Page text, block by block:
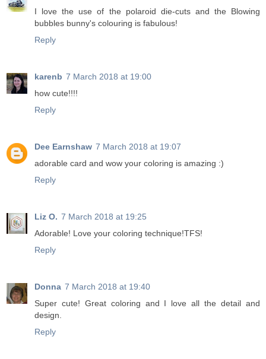
I love the use of the polaroid die-cuts and the Blowing
bubbles bunny's colouring is fabulous!
Reply
karenb 7 March 2018 at 19:00
how cute!!!!
Reply
Dee Earnshaw 7 March 2018 at 19:07
adorable card and wow your coloring is amazing :)
Reply
Liz O. 7 March 2018 at 19:25
Adorable! Love your coloring technique!TFS!
Reply
Donna 7 March 2018 at 19:40
Super cute! Great coloring and I love all the detail and
design.
Reply